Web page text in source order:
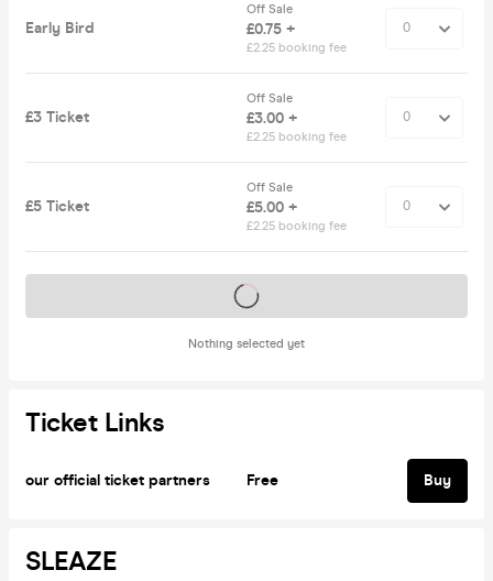
Early Bird
Off Sale
£0.75 +
£2.25 booking fee
£3 Ticket
Off Sale
£3.00 +
£2.25 booking fee
£5 Ticket
Off Sale
£5.00 +
£2.25 booking fee
Nothing selected yet
Tickets on sale soon
Ticket Links
our official ticket partners Free Buy
SLEAZE